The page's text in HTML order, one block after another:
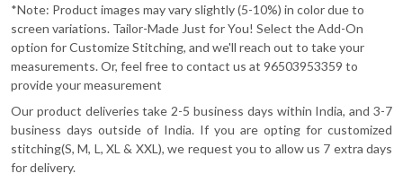
*Note: Product images may vary slightly (5-10%) in color due to
screen variations. Tailor-Made Just for You! Select the Add-On
option for Customize Stitching, and we'll reach out to take your
measurements. Or, feel free to contact us at 96503953359 to
provide your measurement
Our product deliveries take 2-5 business days within India, and 3-7
business days outside of India. If you are opting for customized
stitching(S, M, L, XL & XXL), we request you to allow us 7 extra days
for delivery.